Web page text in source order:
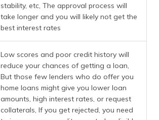
stability, etc, The approval process will
take longer and you will likely not get the
best interest rates
Low scores and poor credit history will
reduce your chances of getting a loan,
But those few lenders who do offer you
home loans might give you lower loan
amounts, high interest rates, or request
collaterals, If you get rejected, you need